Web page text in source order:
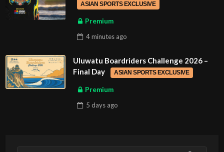
ASIAN SPORTS EXCLUSIVE
Premium
4 minutes ago
Uluwatu Boardriders Challenge 2026 –
Final Day
ASIAN SPORTS EXCLUSIVE
Premium
5 days ago